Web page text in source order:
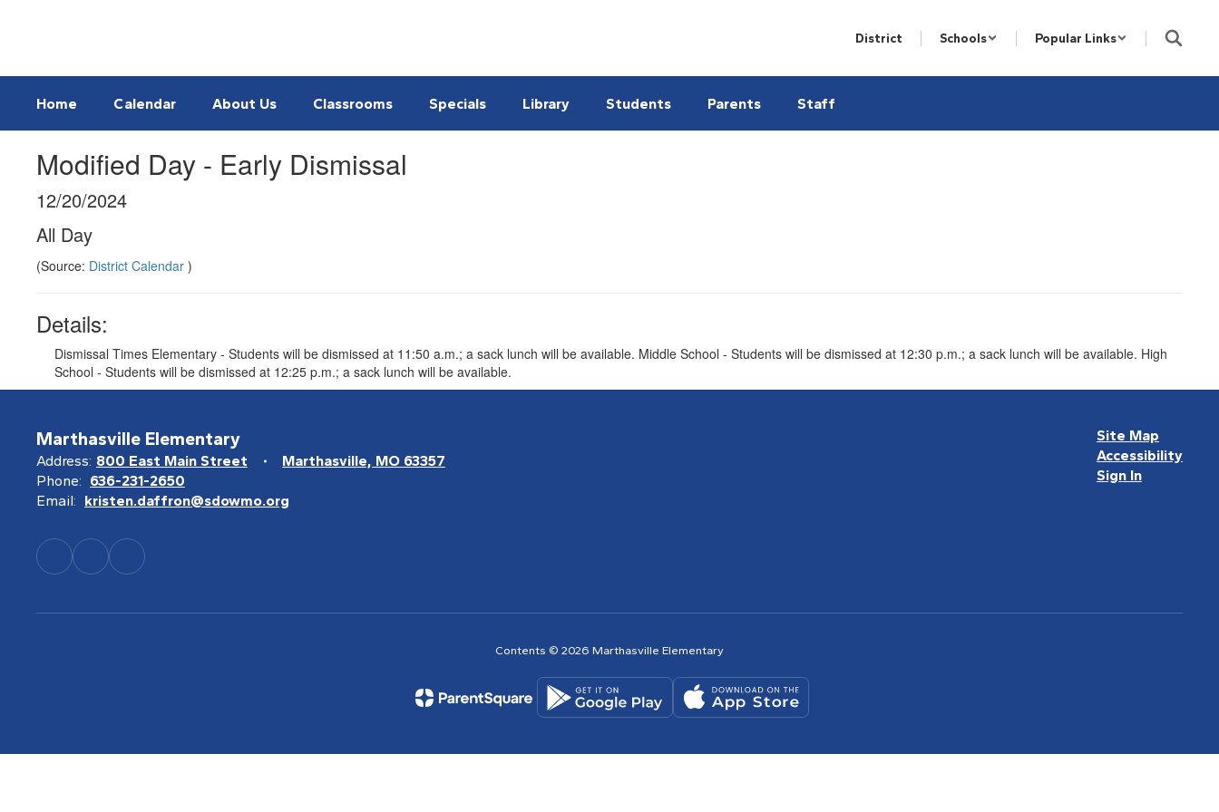
District Schools Popular Links
Home Calendar About Us Classrooms Specials Library Students Parents Staff
Modified Day - Early Dismissal
12/20/2024
All Day
(Source: District Calendar )
Details:
Dismissal Times Elementary - Students will be dismissed at 11:50 a.m.; a sack lunch will be available. Middle School - Students will be dismissed at 12:30 p.m.; a sack lunch will be available. High
School - Students will be dismissed at 12:25 p.m.; a sack lunch will be available.
Marthasville Elementary
Address: 800 East Main Street
Marthasville, MO 63357
Phone: 636-231-2650
Email: kristen.daffron@sdowmo.org
Site Map
Accessibility
Sign In
Contents © 2026 Marthasville Elementary